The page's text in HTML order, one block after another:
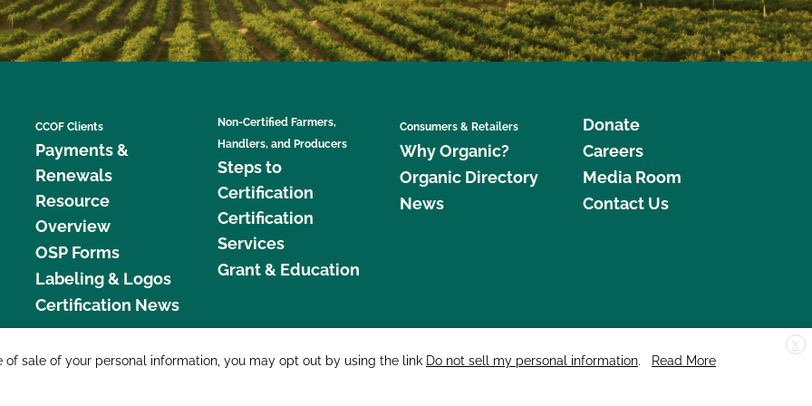
CCOF Clients
Payments &
Renewals
Resource
Overview
OSP Forms
Labeling & Logos
Certification News
Non-Certified Farmers,
Handlers, and Producers
Steps to
Certification
Certification
Services
Grant & Education
Consumers & Retailers
Why Organic?
Organic Directory
News
Donate
Careers
Media Room
Contact Us
877 Cedar Street, Suite 248, Santa Cruz, CA 95060 © 2026 CCOF.org
X
sale of your personal information, you may opt out by using the link Do not sell my personal information.
Read More